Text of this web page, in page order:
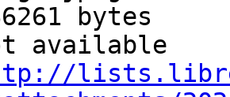
bytes
available